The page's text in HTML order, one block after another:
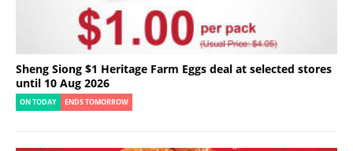
Sheng Siong $1 Heritage Farm Eggs deal at selected stores
until 10 Aug 2026
ON TODAY ENDS TOMORROW